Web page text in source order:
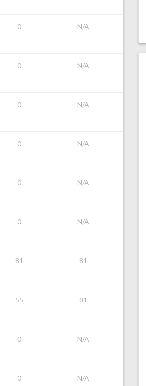
0 N/A
0 N/A
0 N/A
0 N/A
0 N/A
0 N/A
81 81
55 81
0 N/A
0 N/A